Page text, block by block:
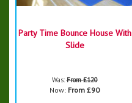
Party Time Bounce House With
Slide
Was:From £120
Now: From £90